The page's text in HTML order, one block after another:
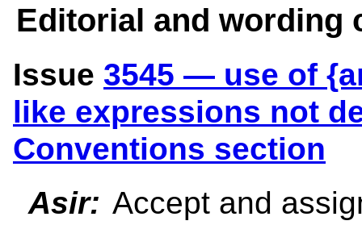
Editorial and wording
Issue 3545 — use of
like expressions not
Conventions section
Asir: Accept and